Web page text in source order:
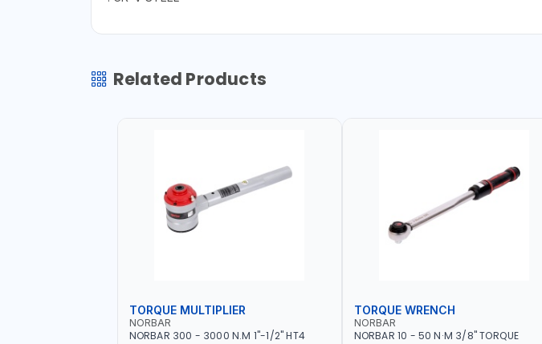
Related Products
TORQUE MULTIPLIER
NORBAR
NORBAR 300 - 3000 N.M 1"-1/2" HT4
TORQUE WRENCH
NORBAR
NORBAR 10 - 50 N·M 3/8" TORQUE